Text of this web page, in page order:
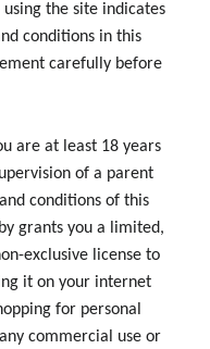
the site indicates
conditions in this
carefully before
are at least 18 years
of a parent
conditions of this
grants you a limited,
exclusive license to
it on your internet
for personal
commercial use or